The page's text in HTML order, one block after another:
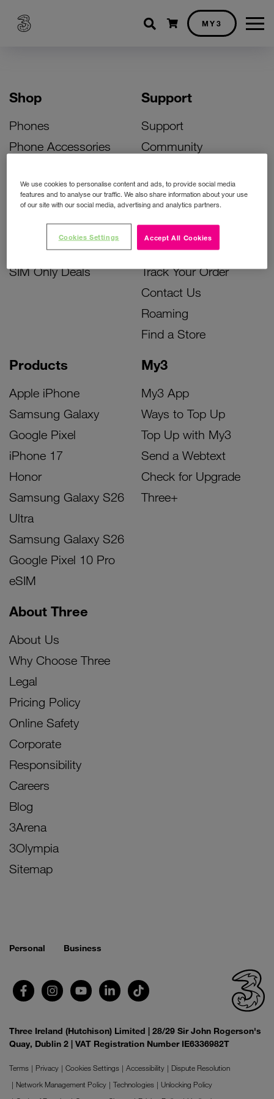
Shopping cart
MY3
Shop
Phones
Phone Accessories
Bill Pay Phone Deals
Prepay Phone Deals
Accessories Deals
SIM Only Deals
Products
Apple iPhone
Samsung Galaxy
Google Pixel
iPhone 17
Honor
Samsung Galaxy S26
Ultra
Samsung Galaxy S26
Google Pixel 10 Pro
eSIM
My3
My3 App
Ways to Top Up
Top Up with My3
Send a Webtext
Check for Upgrade
Three+
Support
Support
Community
Activate Your SIM
Unlock Your Phone
Instant Top Up
Device Support
Track Your Order
Contact Us
Roaming
Find a Store
About Three
About Us
Why Choose Three
Legal
Pricing Policy
Online Safety
Corporate
Responsibility
Careers
Blog
3Arena
3Olympia
Sitemap
Personal Business
Three Ireland (Hutchison) Limited | 28/29 Sir John Rogerson's
Quay, Dublin 2 | VAT Registration Number IE6336982T
Terms Privacy Cookies Settings Accessibility
Dispute Resolution
Network Management Policy
Technologies
Unlocking Policy
We use cookies to personalise content and ads, to provide social media
features and to analyse our traffic. We also share information about your use
of our site with our social media, advertising and analytics partners.
Accept All Cookies
Cookies Settings